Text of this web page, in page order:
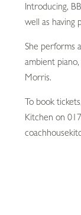
Introducing,
well as having
She performs
ambient
Morris.
To book
Kitchen on